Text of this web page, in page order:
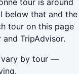
tour is around
below that and the
tour on this page
TripAdvisor.
vary by tour —